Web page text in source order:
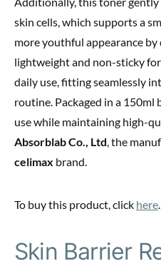
skin cells, which supports a
more youthful appearance
lightweight and non-sticky
daily use, fitting seamlessly
routine. Packaged in a
use while maintaining high-
Absorblab Co., Ltd , the
celimax brand.
To buy this product, click here
Skin Barrier